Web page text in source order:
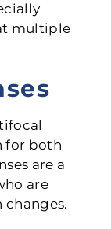
multiple
for both
are a
are